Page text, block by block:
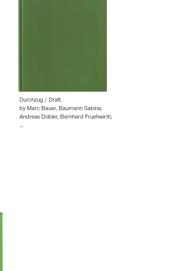
Durchzug / Draft.
by Marc Bauer, Baumann Sabina,
Andreas Dobler, Bernhard Fruehwirth,
…